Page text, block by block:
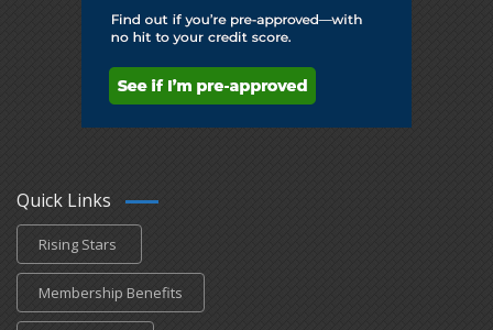
Quick Links
Rising Stars
Membership Benefits